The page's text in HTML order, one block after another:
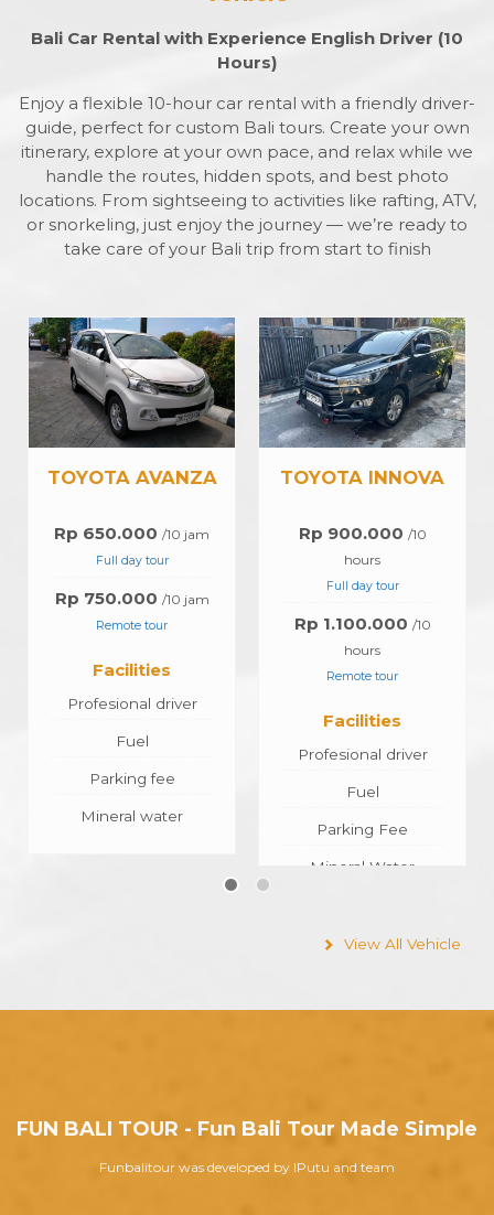
Bali Car Rental with Experience English Driver (10
Hours)
Enjoy a flexible 10-hour car rental with a friendly driver-
guide, perfect for custom Bali tours. Create your own
itinerary, explore at your own pace, and relax while we
handle the routes, hidden spots, and best photo
locations. From sightseeing to activities like rafting, ATV,
or snorkeling, just enjoy the journey — we’re ready to
take care of your Bali trip from start to finish
TOYOTA INNOVA
Rp 900.000 /10
hours
Rp 1.100.000
Remote tour
Fuel
TOYOTA HIACE
Rp 1.200.000
Jam
Full Day Tour
Rp 1.400.000
Jam
Remote Tour
Facilities
Profesional Driver
Fuel
Parking Fee
Mineral Water
FUN BALI TOUR - Fun Bali Tour Made Simple